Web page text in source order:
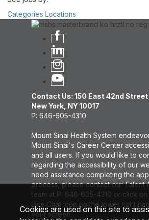
Categories Locations
Contact Us: 150 East 42nd
New York, NY 10017
P: 646-605-4310
Mount Sinai Health System
Mount Sinai's Career Center
and all users. If you would like to
regarding the accessibility of our
need assistance completing the
process, please contact our Talent
team at P: 646-605-4310 or click
Live Chat icon on the lower right
your screen.
Cookies are used on this site to